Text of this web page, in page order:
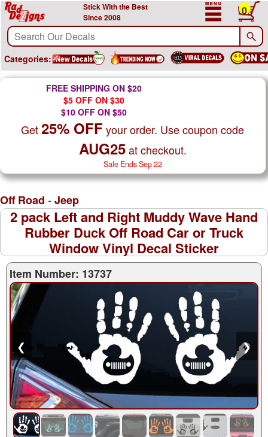
Stick With the Best
Since 2008
0
Categories:
FREE SHIPPING ON $20
$5 OFF ON $30
$10 OFF ON $50
Get25% OFF your order. Use coupon code
AUG25at checkout.
Sale Ends Sep 22
Off Road - Jeep
2 pack Left and Right Muddy Wave Hand
Rubber Duck Off Road Car or Truck
Window Vinyl Decal Sticker
Item Number: 13737
❮ ❯